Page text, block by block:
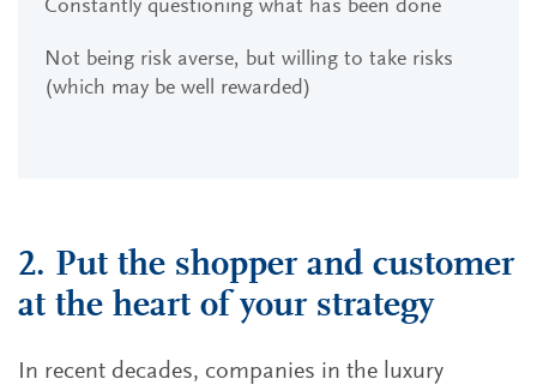
Constantly questioning what has been done
Not being risk averse, but willing to take risks
(which may be well rewarded)
2. Put the shopper and customer
at the heart of your strategy
In recent decades, companies in the luxury